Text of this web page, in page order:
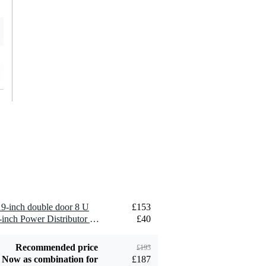
Vinke March 11, 2021
Wrote the following about
DAP RCA-DD8EFX 19-inch double
inch double door 8 U
£153
1 x Innox RPD F8F-FS 19-inch Power Distributor with Earth Pin
£40
Recommended price £193
Now as combination for
£187